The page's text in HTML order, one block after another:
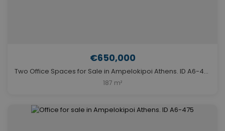
€650,000
Two Office Spaces for Sale in Ampelokipoi Athens. ID A6-499
187 m²